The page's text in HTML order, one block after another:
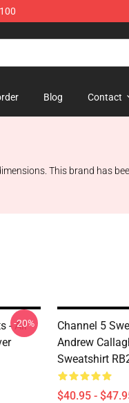
Blog Contact
This brand has
- All
-20%
Channel 5
Andrew
Sweatshirt
$40.95 -